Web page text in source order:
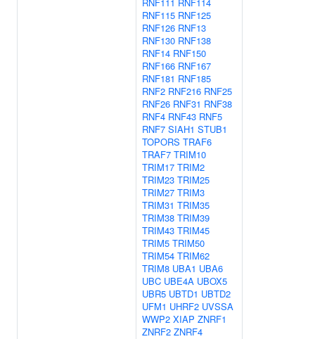
RNF115 RNF125
RNF126 RNF13
RNF130 RNF138
RNF14 RNF150
RNF166 RNF167
RNF181 RNF185
RNF2 RNF216 RNF25
RNF26 RNF31 RNF38
RNF4 RNF43 RNF5
RNF7 SIAH1 STUB1
TOPORS TRAF6
TRAF7 TRIM10
TRIM17 TRIM2
TRIM23 TRIM25
TRIM27 TRIM3
TRIM31 TRIM35
TRIM38 TRIM39
TRIM43 TRIM45
TRIM5 TRIM50
TRIM54 TRIM62
TRIM8 UBA1 UBA6
UBC UBE4A UBOX5
UBR5 UBTD1 UBTD2
UFM1 UHRF2 UVSSA
WWP2 XIAP ZNRF1
ZNRF2 ZNRF4